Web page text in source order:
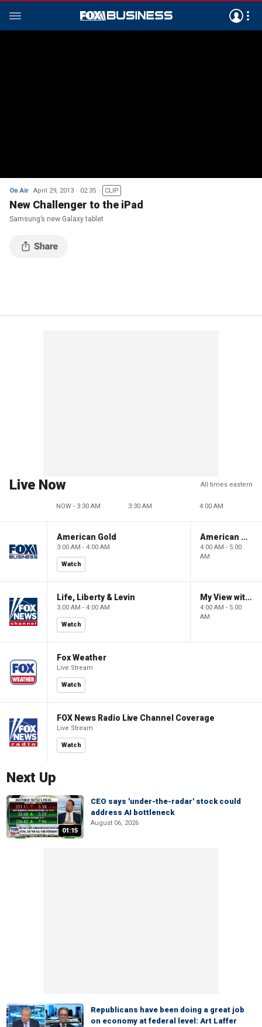
On Air April 29, 2013 02:35 CLIP
New Challenger to the iPad
Samsung’s new Galaxy tablet
Live Now All times eastern
NOW - 3:30 AM 3:30 AM 4:00 AM
American Gold
3:00 AM - 4:00 AM
Watch
American Gold
4:00 AM - 5:00
AM
Life, Liberty & Levin
3:00 AM - 4:00 AM
Watch
My View with Lara Trump
4:00 AM - 5:00
AM
Fox Weather
Live Stream
Watch
FOX News Radio Live Channel Coverage
Live Stream
Watch
Next Up
01:15
CEO says 'under-the-radar' stock could
address AI bottleneck
August 06, 2026
Republicans have been doing a great job
on economy at federal level: Art Laffer